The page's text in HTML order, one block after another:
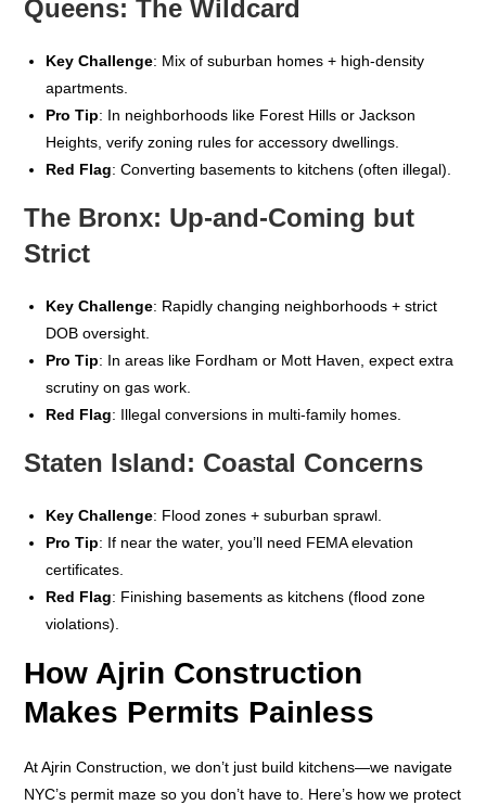
Queens: The Wildcard
Key Challenge: Mix of suburban homes + high-density
apartments.
Pro Tip: In neighborhoods like Forest Hills or Jackson
Heights, verify zoning rules for accessory dwellings.
Red Flag: Converting basements to kitchens (often illegal).
The Bronx: Up-and-Coming but
Strict
Key Challenge: Rapidly changing neighborhoods + strict
DOB oversight.
Pro Tip: In areas like Fordham or Mott Haven, expect extra
scrutiny on gas work.
Red Flag: Illegal conversions in multi-family homes.
Staten Island: Coastal Concerns
Key Challenge: Flood zones + suburban sprawl.
Pro Tip: If near the water, you’ll need FEMA elevation
certificates.
Red Flag: Finishing basements as kitchens (flood zone
violations).
How Ajrin Construction
Makes Permits Painless
At Ajrin Construction, we don’t just build kitchens—we navigate
NYC’s permit maze so you don’t have to. Here’s how we protect